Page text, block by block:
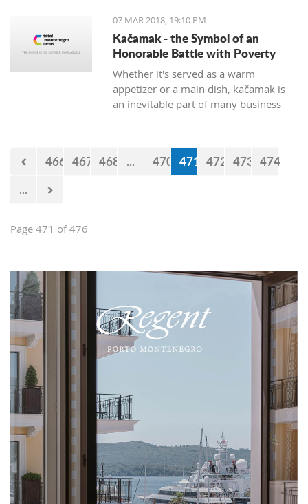
productive meetings on the state level.
07 MAR 2018, 19:10 PM
Kačamak - the Symbol of an
Honorable Battle with Poverty
Whether it's served as a warm
appetizer or a main dish, kačamak is
an inevitable part of many business
claim that they are prepared with
potatoes only in the area of Bjelasica,
466 467 468 ... 470 471 472 473 474
...
Page 471 of 476